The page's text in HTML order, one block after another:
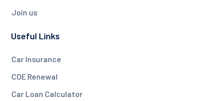
Join us
Useful Links
Car Insurance
COE Renewal
Car Loan Calculator